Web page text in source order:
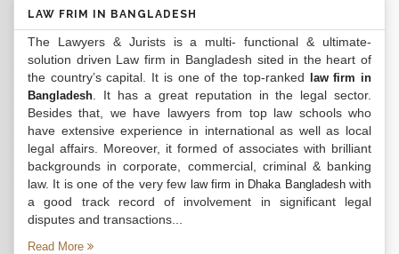
LAW FRIM IN BANGLADESH
The Lawyers & Jurists is a multi- functional & ultimate-
solution driven Law firm in Bangladesh sited in the heart of
the country’s capital. It is one of the top-ranked
law firm in
Bangladesh . It has a great reputation in the legal sector.
Besides that, we have lawyers from top law schools who
have extensive experience in international as well as local
legal affairs. Moreover, it formed of associates with brilliant
backgrounds in corporate, commercial, criminal & banking
law. It is one of the very few law firm in Dhaka Bangladeshwith
a good track record of involvement in significant legal
disputes and transactions...
Read More